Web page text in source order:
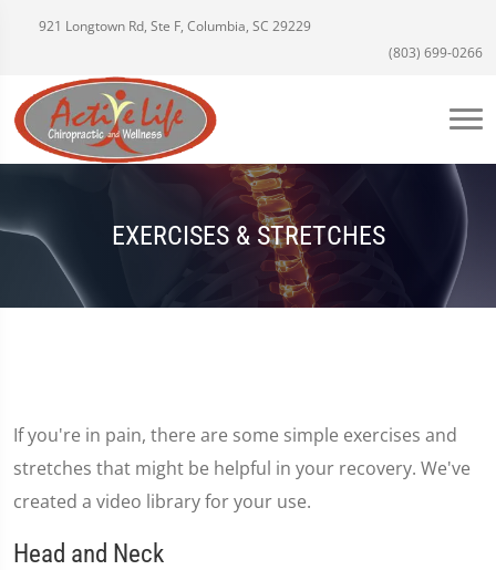
921 Longtown Rd, Ste F, Columbia, SC 29229
(803) 699-0266
EXERCISES & STRETCHES
If you're in pain, there are some simple exercises and
stretches that might be helpful in your recovery. We've
created a video library for your use.
Head and Neck